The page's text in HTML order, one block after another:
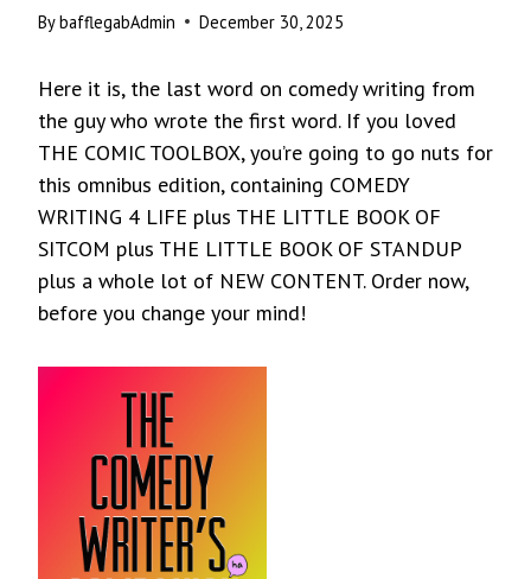
BybafflegabAdmin December 30, 2025
Here it is, the last word on comedy writing from
the guy who wrote the first word. If you loved
THE COMIC TOOLBOX, you’re going to go nuts for
this omnibus edition, containing COMEDY
WRITING 4 LIFE plus THE LITTLE BOOK OF
SITCOM plus THE LITTLE BOOK OF STANDUP
plus a whole lot of NEW CONTENT. Order now,
before you change your mind!